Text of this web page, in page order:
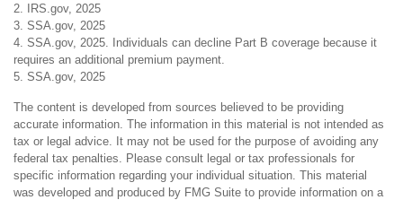
2. IRS.gov, 2025
3. SSA.gov, 2025
4. SSA.gov, 2025. Individuals can decline Part B coverage because it
requires an additional premium payment.
5. SSA.gov, 2025
The content is developed from sources believed to be providing
accurate information. The information in this material is not intended as
tax or legal advice. It may not be used for the purpose of avoiding any
federal tax penalties. Please consult legal or tax professionals for
specific information regarding your individual situation. This material
was developed and produced by FMG Suite to provide information on a